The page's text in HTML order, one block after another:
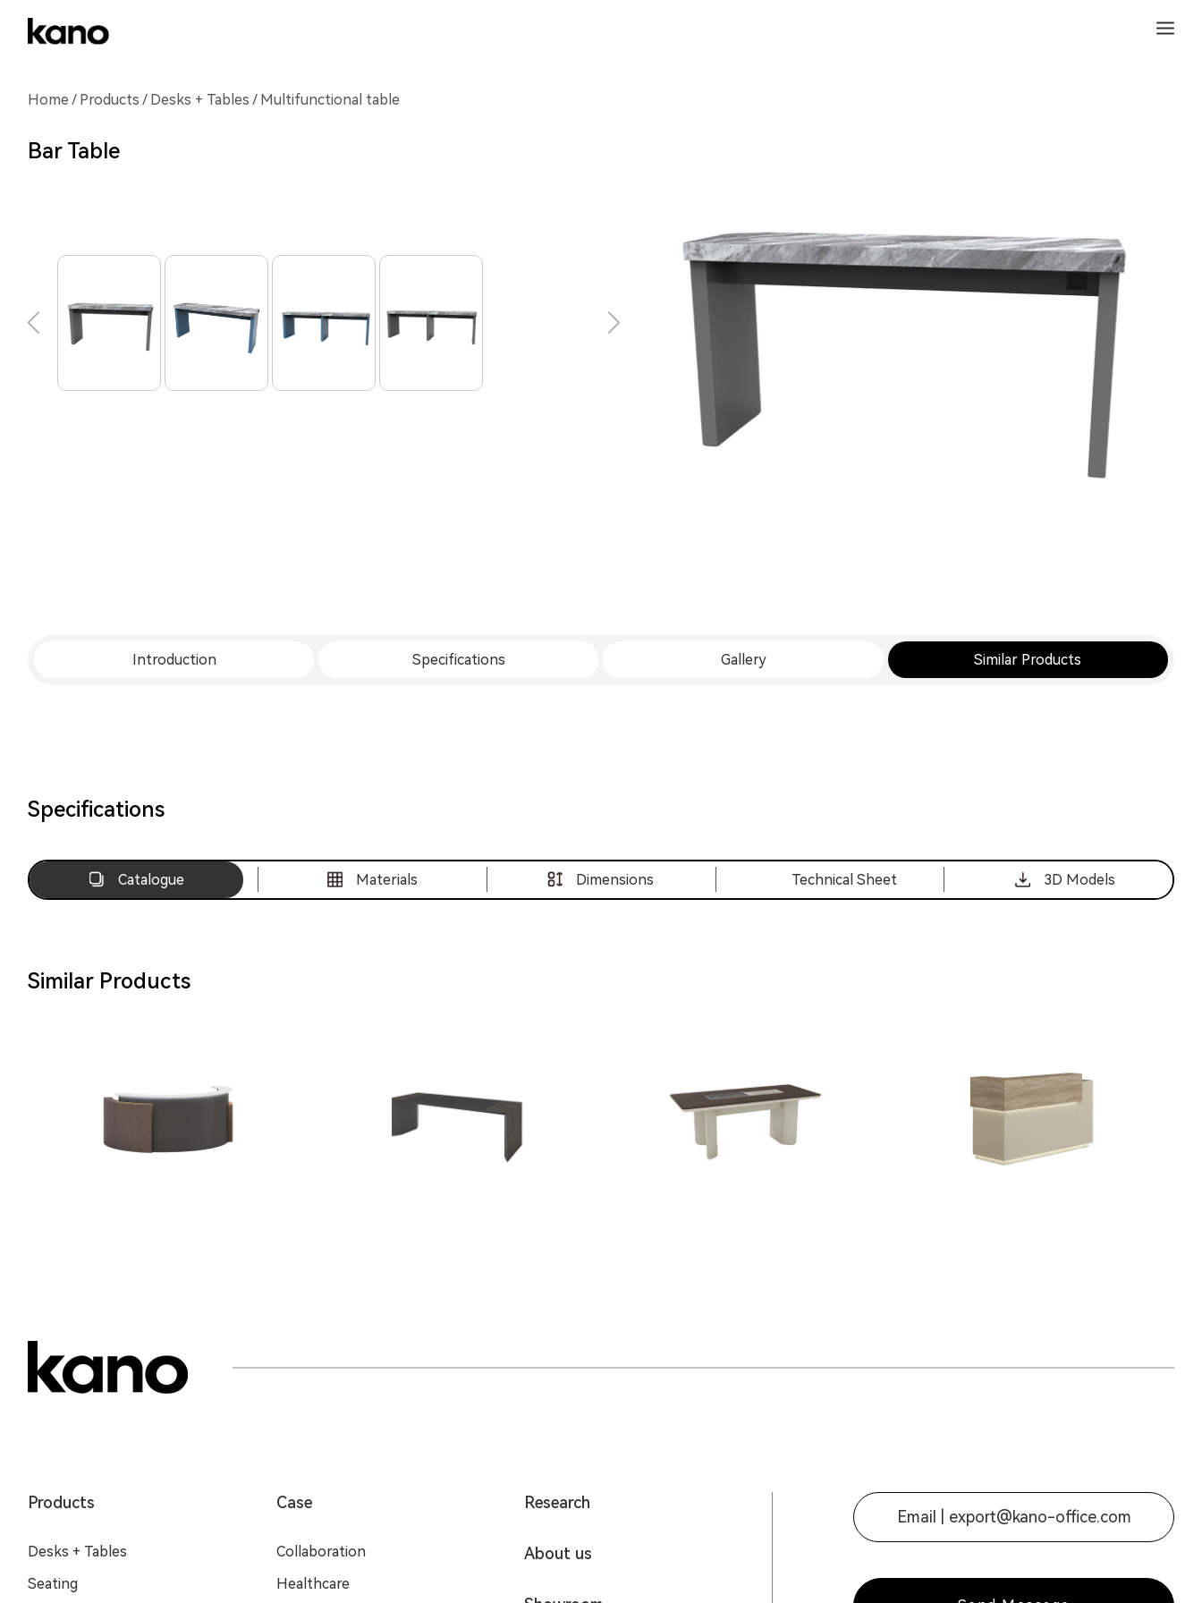
Home / Products / Desks + Tables / Multifunctional table
Bar Table
Introduction Specifications Gallery Similar Products
Specifications
Catalogue Materials Dimensions Technical Sheet 3D Models
Similar Products
Products
Desks + Tables
Seating
Case
Collaboration
Healthcare
Research
About us
Email | export@kano-office.com